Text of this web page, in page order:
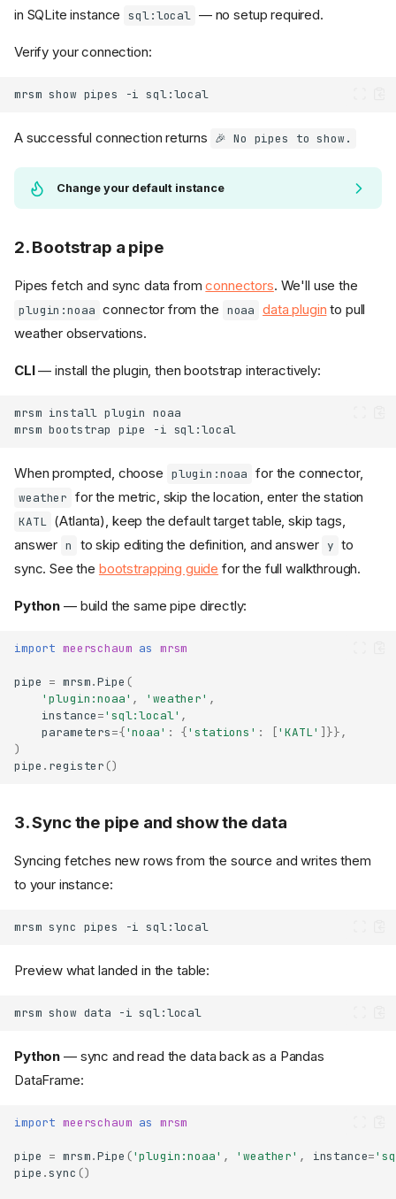
in SQLite instance
sql:local — no setup required.
Verify your connection:
mrsm show pipes -i sql:local
A successful connection returns 🎉 No pipes to show.
Change your default instance
2. Bootstrap a pipe
Pipes fetch and sync data fromconnectors. We'll use the
plugin:noaa connector from the noaa data plugin to pull
weather observations.
CLI— install the plugin, then bootstrap interactively:
mrsm install plugin
mrsm bootstrap pipe -i
When prompted, choose plugin:noaa for the connector,
weather for the metric, skip the location, enter the station
KATL (Atlanta), keep the default target table, skip tags,
answer n to skip editing the definition, and answer y to
sync. See the bootstrapping guide for the full walkthrough.
Python — build the same pipe directly:
import meerschaum as mrsm
pipe = mrsm.Pipe (
'plugin:noaa' , 'weather' ,
instance='sql:local' ,
parameters={'noaa' : {'stations' : ['KATL' ]}},
)
pipe . register ()
3. Sync the pipe and show the data
Syncing fetches new rows from the source and writes them
to your instance:
mrsm sync pipes -i sql:local
Preview what landed in the table:
mrsm show data -i
Python — sync and read the data back as a Pandas
DataFrame:
import meerschaum as mrsm
pipe = mrsm.Pipe ('plugin:noaa' , 'weather' , instance=
pipe .sync ()